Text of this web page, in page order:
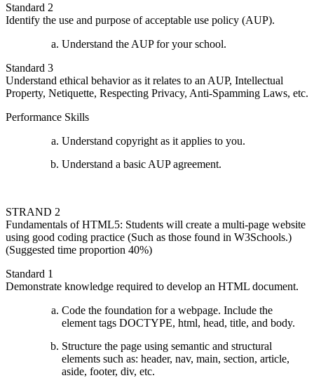
Standard 2
Identify the use and purpose of acceptable use policy (AUP).
Understand the AUP for your school.
Standard 3
Understand ethical behavior as it relates to an AUP, Intellectual
Property, Netiquette, Respecting Privacy, Anti-Spamming Laws, etc.
Performance Skills
Understand copyright as it applies to you.
Understand a basic AUP agreement.
STRAND 2
Fundamentals of HTML5: Students will create a multi-page website
using good coding practice (Such as those found in W3Schools.)
(Suggested time proportion 40%)
Standard 1
Demonstrate knowledge required to develop an HTML document.
Code the foundation for a webpage. Include the
element tags DOCTYPE, html, head, title, and body.
Structure the page using semantic and structural
elements such as: header, nav, main, section, article,
aside, footer, div, etc.